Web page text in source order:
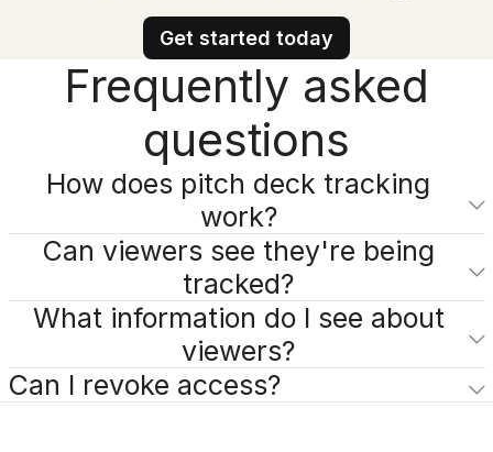
Get started today
Frequently asked
questions
How does pitch deck tracking
work?
Can viewers see they're being
tracked?
What information do I see about
viewers?
Can I revoke access?